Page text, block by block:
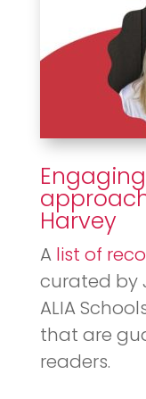
Harvey
A list of
curated by
ALIA
that are
readers.